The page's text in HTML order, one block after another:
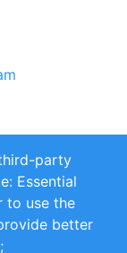
party
Essential
to use the
better